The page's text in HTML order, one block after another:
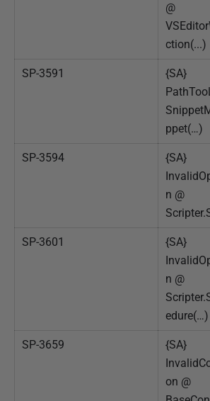
@
ction(...)
SP-3591
{SA}
ppet(…)
SP-3594
{SA}
n @
SP-3601
{SA}
n @
edure(…)
SP-3659
{SA}
on @